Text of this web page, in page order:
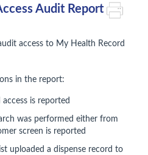
Audit Report
access to My Health Record
in the report:
is reported
was performed either from
screen is reported
uploaded a dispense record to